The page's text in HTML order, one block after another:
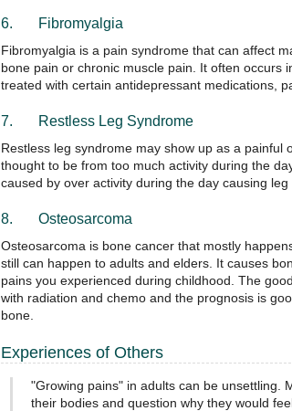
6. Fibromyalgia
Fibromyalgia is a pain syndrome that can affect
bone pain or chronic muscle pain. It often occurs
treated with certain antidepressant medications,
7. Restless Leg Syndrome
Restless leg syndrome may show up as a painful
thought to be from too much activity during the
caused by over activity during the day causing leg
8. Osteosarcoma
Osteosarcoma is bone cancer that mostly
still can happen to adults and elders. It causes
pains you experienced during childhood. The
with radiation and chemo and the prognosis is
bone.
Experiences of Others
"Growing pains" in adults can be unsettling.
their bodies and question why they would